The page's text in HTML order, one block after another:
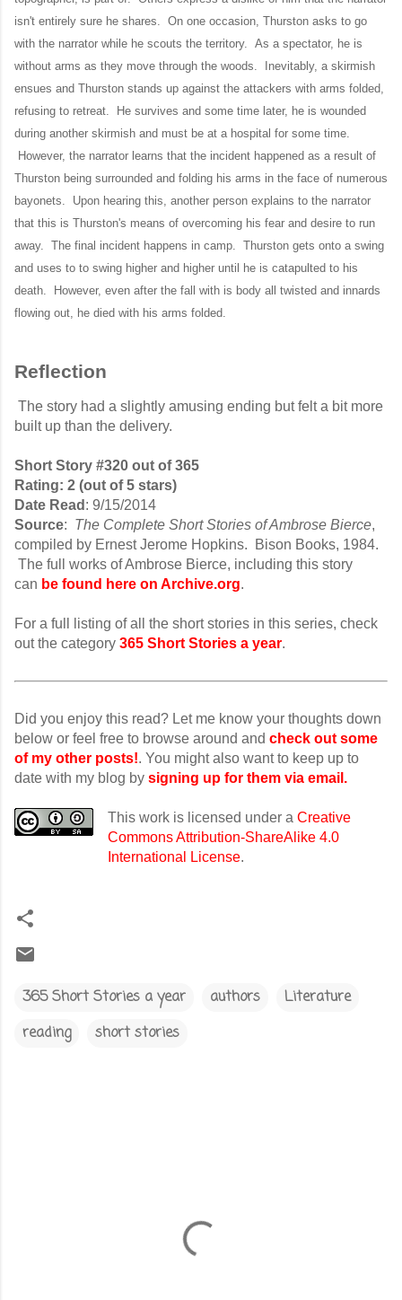
isn't entirely sure he shares. On one occasion, Thurston asks to go
with the narrator while he scouts the territory. As a spectator, he is
without arms as they move through the woods. Inevitably, a skirmish
ensues and Thurston stands up against the attackers with arms folded,
refusing to retreat. He survives and some time later, he is wounded
during another skirmish and must be at a hospital for some time.
However, the narrator learns that the incident happened as a result of
Thurston being surrounded and folding his arms in the face of numerous
bayonets. Upon hearing this, another person explains to the narrator
that this is Thurston's means of overcoming his fear and desire to run
away. The final incident happens in camp. Thurston gets onto a swing
and uses to to swing higher and higher until he is catapulted to his
death. However, even after the fall with is body all twisted and innards
flowing out, he died with his arms folded.
Reflection
The story had a slightly amusing ending but felt a bit more
built up than the delivery.
Short Story #320 out of 365
Rating: 2 (out of 5 stars)
Date Read : 9/15/2014
Source: The Complete Short Stories of Ambrose Bierce,
compiled by Ernest Jerome Hopkins. Bison Books, 1984.
The full works of Ambrose Bierce, including this story
can be found here on Archive.org.
For a full listing of all the short stories in this series, check
out the category 365 Short Stories a year.
Did you enjoy this read? Let me know your thoughts down
below or feel free to browse around and check out some
of my other posts!. You might also want to keep up to
date with my blog by signing up for them via email.
This work is licensed under a Creative
Commons Attribution-ShareAlike 4.0
International License.
365 Short Stories a year authors
Literature
reading
short stories